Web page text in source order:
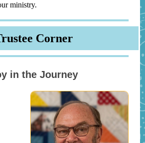
ministry.
Corner
in the Journey